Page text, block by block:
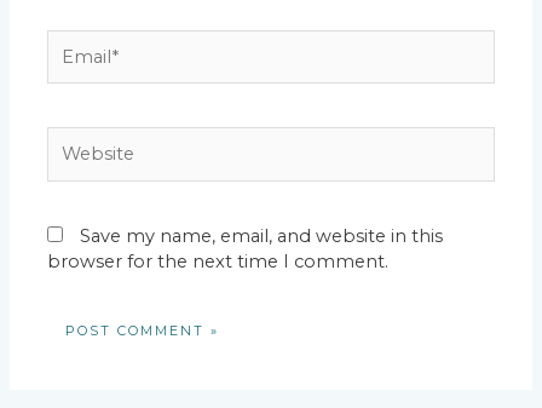
Save my name, email, and website in this
browser for the next time I comment.